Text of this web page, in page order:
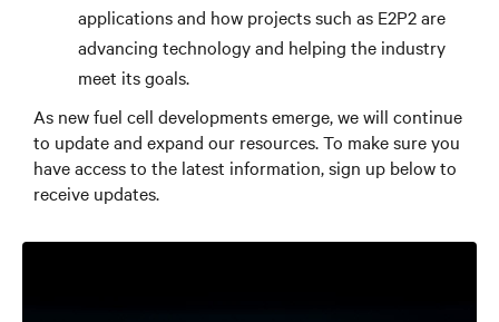
applications and how projects such as E2P2 are
advancing technology and helping the industry
meet its goals.
As new fuel cell developments emerge, we will continue
to update and expand our resources. To make sure you
have access to the latest information, sign up below to
receive updates.